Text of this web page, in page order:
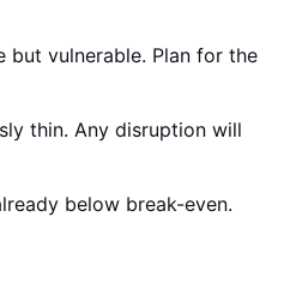
but vulnerable. Plan for the
thin. Any disruption will
below break-even.